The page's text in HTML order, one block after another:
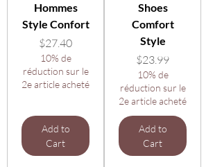
Hommes
Style Confort
Price
$27.40
10% de
réduction sur le
2e article acheté
Add to
Cart
Shoes
Comfort
Style
Price
$23.99
10% de
réduction sur le
2e article acheté
Add to
Cart